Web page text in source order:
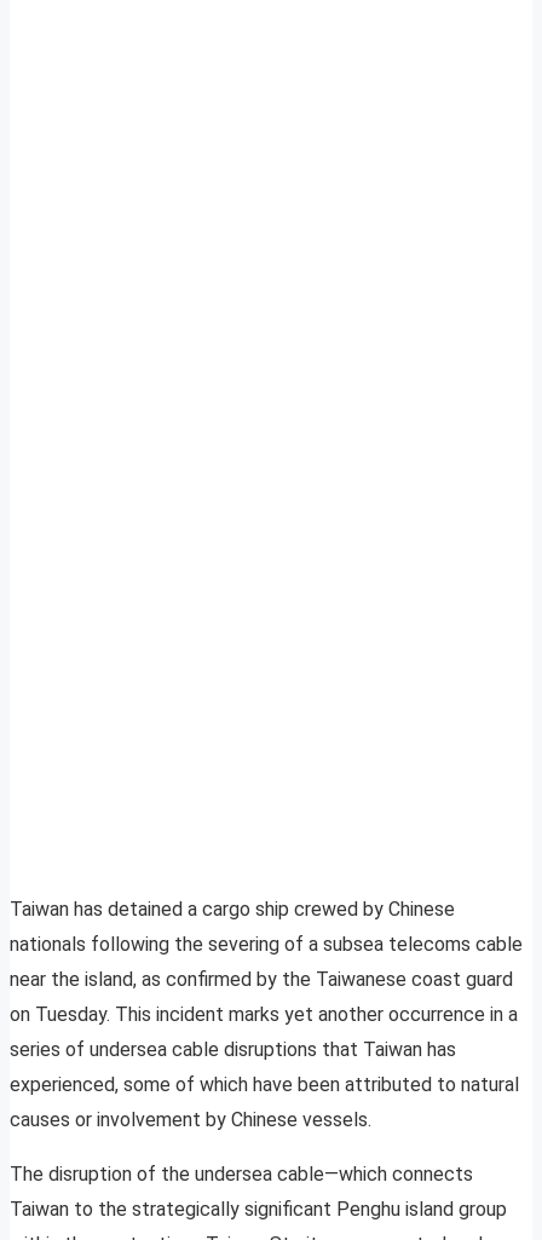
Taiwan has detained a cargo ship crewed by Chinese
nationals following the severing of a subsea telecoms cable
near the island, as confirmed by the Taiwanese coast guard
on Tuesday. This incident marks yet another occurrence in a
series of undersea cable disruptions that Taiwan has
experienced, some of which have been attributed to natural
causes or involvement by Chinese vessels.
The disruption of the undersea cable—which connects
Taiwan to the strategically significant Penghu island group